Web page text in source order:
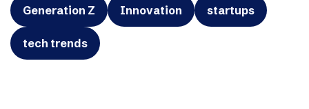
Generation Z Innovation startups
tech trends